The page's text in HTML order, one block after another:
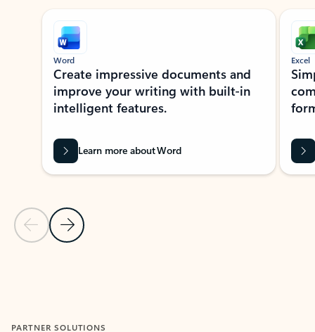
Showing slide 1 of 9
Previous Slide
Next Slide
Word
Create impressive documents and
improve your writing with built-in
intelligent features.
Learn more about Word
Excel
PARTNER SOLUTIONS